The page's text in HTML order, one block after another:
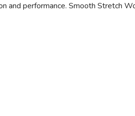
and performance. Smooth Stretch